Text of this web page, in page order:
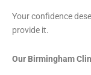
Your confidence
provide it.
Our Birmingham